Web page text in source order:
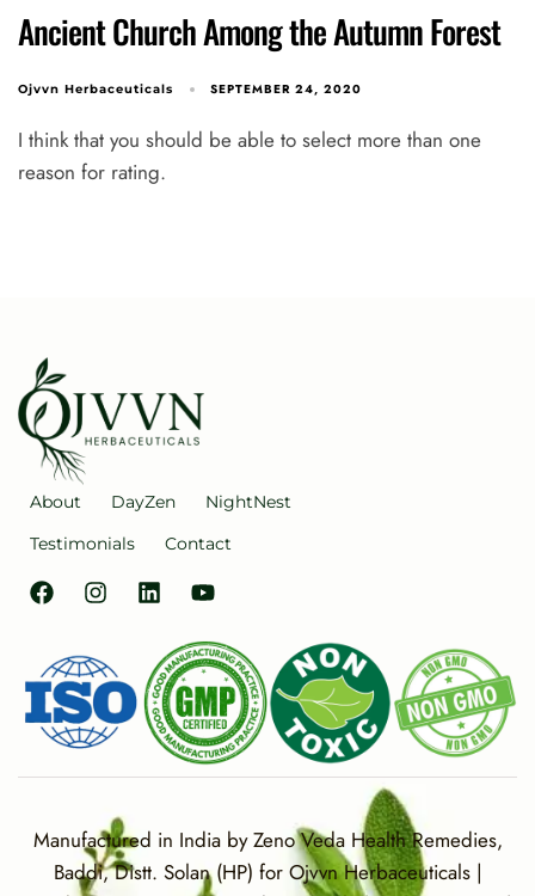
Ancient Church Among the Autumn Forest
Ojvvn Herbaceuticals SEPTEMBER 24, 2020
I think that you should be able to select more than one
reason for rating.
About DayZen
NightNest
Testimonials
Contact
Manufactured in India by Zeno Veda Health Remedies,
Baddi, Distt. Solan (HP) for Ojvvn Herbaceuticals |